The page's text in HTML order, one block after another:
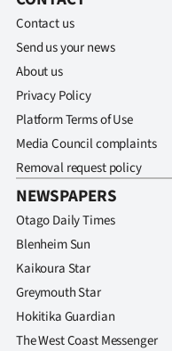
Contact us
Send us your news
About us
Privacy Policy
Platform Terms of Use
Media Council complaints
Removal request policy
NEWSPAPERS
Otago Daily Times
Blenheim Sun
Kaikoura Star
Greymouth Star
Hokitika Guardian
The West Coast Messenger